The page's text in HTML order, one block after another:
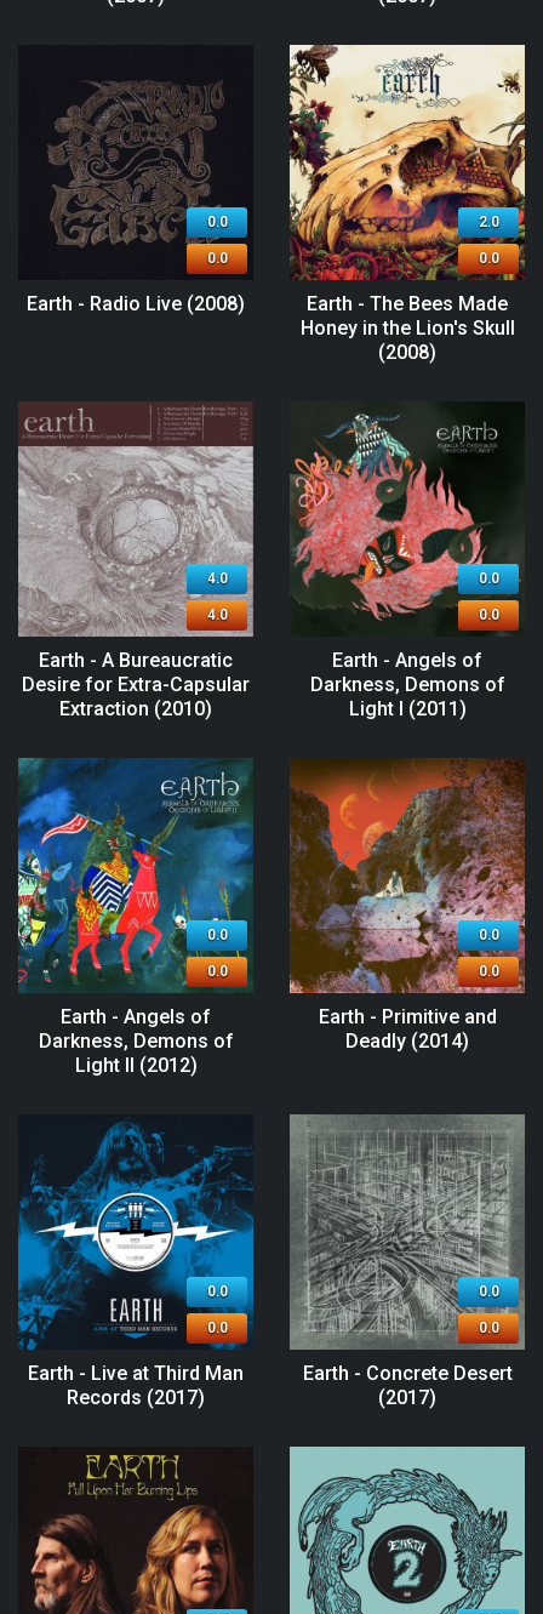
0.0
0.0
Earth - Radio Live (2008)
2.0
0.0
Earth - The Bees Made
Honey in the Lion's Skull
(2008)
4.0
4.0
Earth - A Bureaucratic
Desire for Extra-Capsular
Extraction (2010)
0.0
0.0
Earth - Angels of
Darkness, Demons of
Light I (2011)
0.0
0.0
Earth - Angels of
Darkness, Demons of
Light II (2012)
0.0
0.0
Earth - Primitive and
Deadly (2014)
0.0
0.0
Earth - Live at Third Man
Records (2017)
0.0
0.0
Earth - Concrete Desert
(2017)